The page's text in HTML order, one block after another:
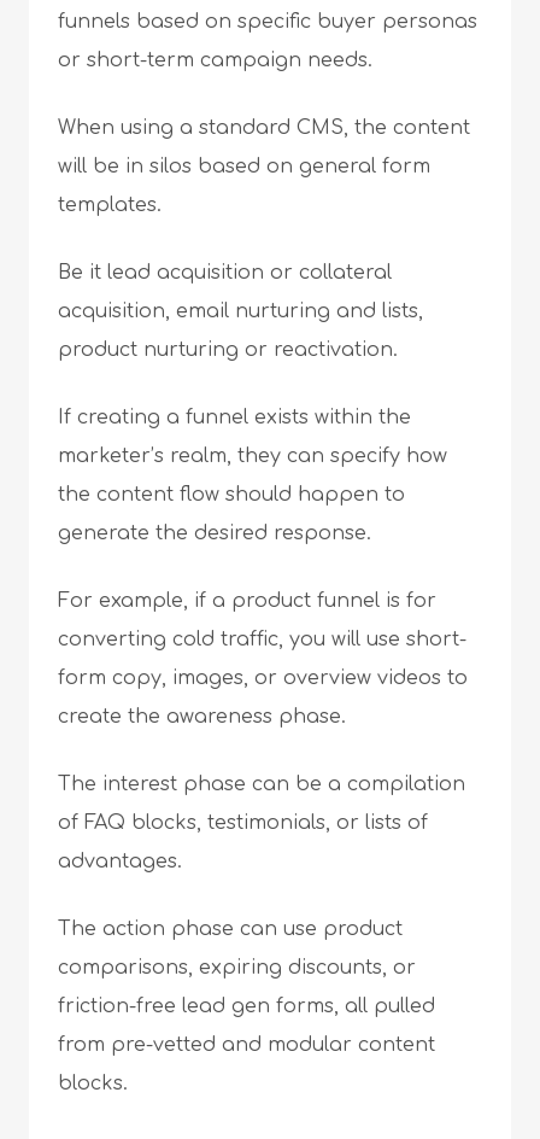
funnels based on specific buyer personas
or short-term campaign needs.
When using a standard CMS, the content
will be in silos based on general form
templates.
Be it lead acquisition or collateral
acquisition, email nurturing and lists,
product nurturing or reactivation.
If creating a funnel exists within the
marketer’s realm, they can specify how
the content flow should happen to
generate the desired response.
For example, if a product funnel is for
converting cold traffic, you will use short-
form copy, images, or overview videos to
create the awareness phase.
The interest phase can be a compilation
of FAQ blocks, testimonials, or lists of
advantages.
The action phase can use product
comparisons, expiring discounts, or
friction-free lead gen forms, all pulled
from pre-vetted and modular content
blocks.